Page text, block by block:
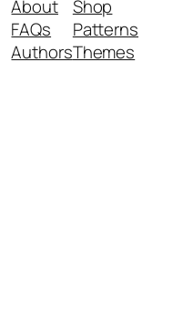
About
FAQs
Authors
Shop
Patterns
Themes